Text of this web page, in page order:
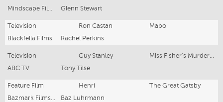
Mindscape Films
Glenn Stewart
Television Ron Castan
Mabo
Blackfella Films
Rachel Perkins
Television Guy Stanley
Miss Fisher's Murder Mysteries
ABC TV
Tony Tilse
Feature Film Henri
The Great Gatsby
Bazmark Films lll
Baz Luhrmann